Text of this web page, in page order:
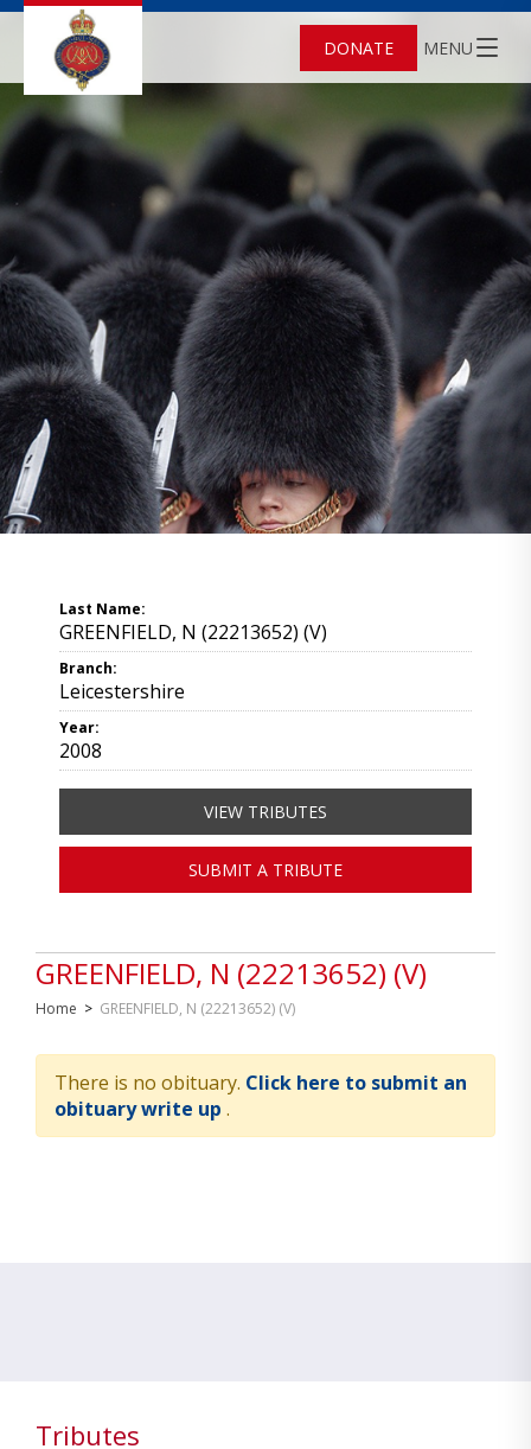
DONATE MENU
GREENFIELD, N (22213652) (V)
Home > GREENFIELD, N (22213652) (V)
There is no obituary. Click here to submit an
obituary write up .
Last Name:
GREENFIELD, N (22213652) (V)
Branch:
Leicestershire
Year:
2008
VIEW TRIBUTES
SUBMIT A TRIBUTE
Tributes